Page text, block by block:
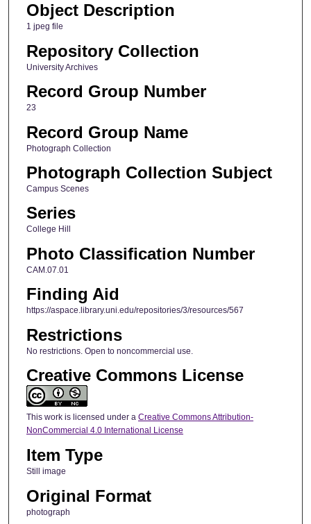
Object Description
1 jpeg file
Repository Collection
University Archives
Record Group Number
23
Record Group Name
Photograph Collection
Photograph Collection Subject
Campus Scenes
Series
College Hill
Photo Classification Number
CAM.07.01
Finding Aid
https://aspace.library.uni.edu/repositories/3/resources/567
Restrictions
No restrictions. Open to noncommercial use.
Creative Commons License
This work is licensed under a Creative Commons Attribution-
NonCommercial 4.0 International License
Item Type
Still image
Original Format
photograph